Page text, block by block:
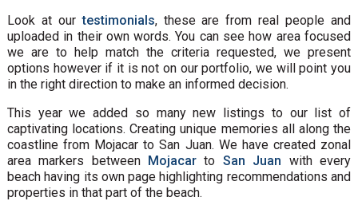
Look at ourtestimonials, these are from real people and
uploaded in their own words. You can see how area focused
we are to help match the criteria requested, we present
options however if it is not on our portfolio, we will point you
in the right direction to make an informed decision.
This year we added so many new listings to our list of
captivating locations. Creating unique memories all along the
coastline from Mojacar to San Juan. We have created zonal
area markers between Mojacar to San Juan with every
beach having its own page highlighting recommendations and
properties in that part of the beach.